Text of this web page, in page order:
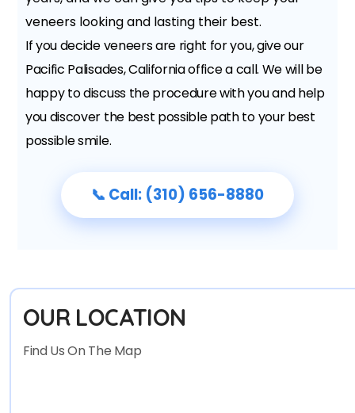
veneers looking and lasting their best.
If you decide veneers are right for you, give our
Pacific Palisades, California office a call. We will be
happy to discuss the procedure with you and help
you discover the best possible path to your best
possible smile.
📞 Call: (310) 656-8880
OUR LOCATION
Find Us On The Map